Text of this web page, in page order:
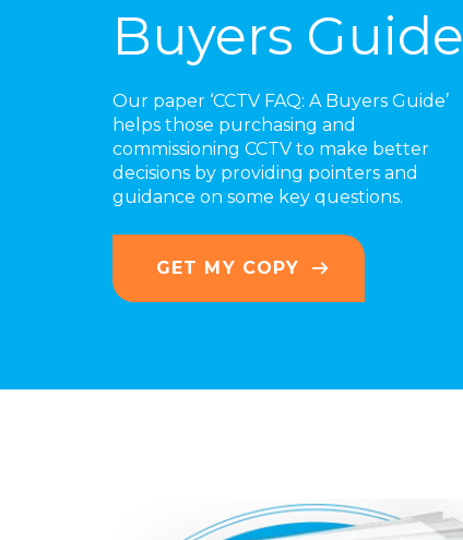
Buyers Guide
Our paper ‘CCTV FAQ: A Buyers Guide’
helps those purchasing and
commissioning CCTV to make better
decisions by providing pointers and
guidance on some key questions.
GET MY COPY